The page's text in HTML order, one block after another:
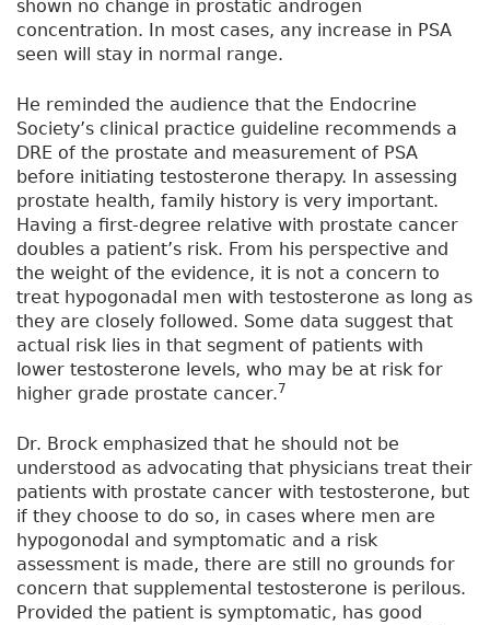
shown no change in prostatic androgen
concentration. In most cases, any increase in PSA
seen will stay in normal range.
He reminded the audience that the Endocrine
Society’s clinical practice guideline recommends a
DRE of the prostate and measurement of PSA
before initiating testosterone therapy. In assessing
prostate health, family history is very important.
Having a first-degree relative with prostate cancer
doubles a patient’s risk. From his perspective and
the weight of the evidence, it is not a concern to
treat hypogonadal men with testosterone as long as
they are closely followed. Some data suggest that
actual risk lies in that segment of patients with
lower testosterone levels, who may be at risk for
higher grade prostate cancer.7
Dr. Brock emphasized that he should not be
understood as advocating that physicians treat their
patients with prostate cancer with testosterone, but
if they choose to do so, in cases where men are
hypogonodal and symptomatic and a risk
assessment is made, there are still no grounds for
concern that supplemental testosterone is perilous.
Provided the patient is symptomatic, has good